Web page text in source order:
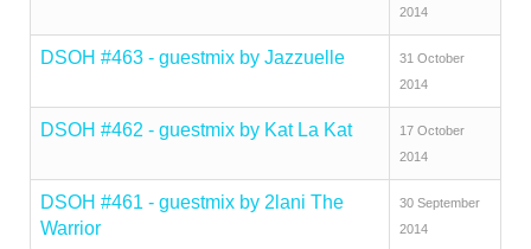
2014
DSOH #463 - guestmix by Jazzuelle
31 October
2014
DSOH #462 - guestmix by Kat La Kat
17 October
2014
DSOH #461 - guestmix by 2lani The
Warrior
30 September
2014